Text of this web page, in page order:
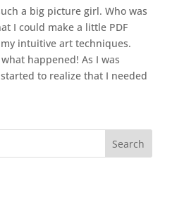
a big picture girl. Who was
I could make a little PDF
intuitive art techniques.
happened! As I was
to realize that I needed